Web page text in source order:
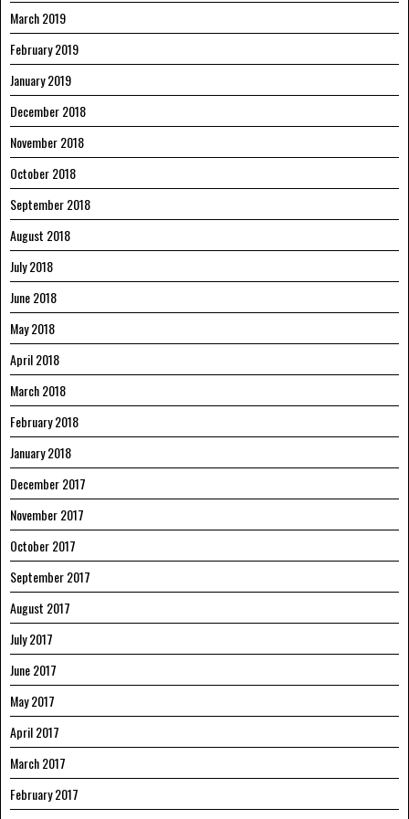
March 2019
February 2019
January 2019
December 2018
November 2018
October 2018
September 2018
August 2018
July 2018
June 2018
May 2018
April 2018
March 2018
February 2018
January 2018
December 2017
November 2017
October 2017
September 2017
August 2017
July 2017
June 2017
May 2017
April 2017
March 2017
February 2017